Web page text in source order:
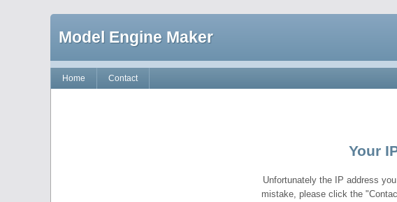
Model Engine Maker
Home Contact
Your
Unfortunately the IP address
mistake, please click the